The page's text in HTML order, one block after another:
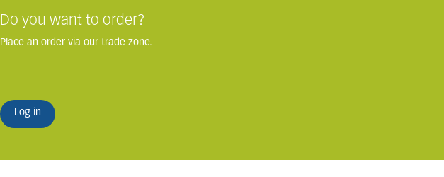
Do you want to order?
Place an order via our trade zone.
Log in